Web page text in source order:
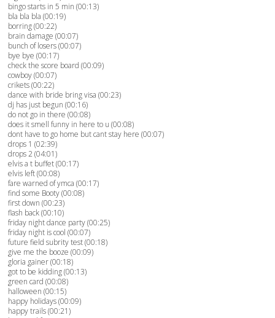
bingo starts in 5 min (00:13)
bla bla bla (00:19)
borring (00:22)
brain damage (00:07)
bunch of losers (00:07)
bye bye (00:17)
check the score board (00:09)
cowboy (00:07)
crikets (00:22)
dance with bride bring visa (00:23)
dj has just begun (00:16)
do not go in there (00:08)
does it smell funny in here to u (00:08)
dont have to go home but cant stay here (00:07)
drops 1 (02:39)
drops 2 (04:01)
elvis a t buffet (00:17)
elvis left (00:08)
fare warned of ymca (00:17)
find some Booty (00:08)
first down (00:23)
flash back (00:10)
friday night dance party (00:25)
friday night is cool (00:07)
future field subrity test (00:18)
give me the booze (00:09)
gloria gainer (00:18)
got to be kidding (00:13)
green card (00:08)
halloween (00:15)
happy holidays (00:09)
happy trails (00:21)